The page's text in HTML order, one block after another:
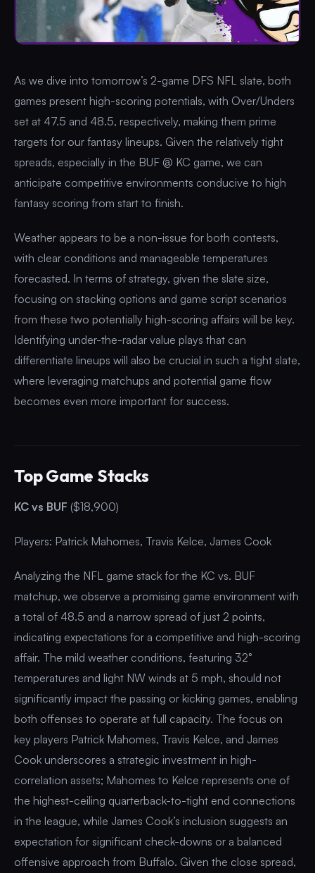
As we dive into tomorrow’s 2-game DFS NFL slate, both
games present high-scoring potentials, with Over/Unders
set at 47.5 and 48.5, respectively, making them prime
targets for our fantasy lineups. Given the relatively tight
spreads, especially in the BUF @ KC game, we can
anticipate competitive environments conducive to high
fantasy scoring from start to finish.
Weather appears to be a non-issue for both contests,
with clear conditions and manageable temperatures
forecasted. In terms of strategy, given the slate size,
focusing on stacking options and game script scenarios
from these two potentially high-scoring affairs will be key.
Identifying under-the-radar value plays that can
differentiate lineups will also be crucial in such a tight slate,
where leveraging matchups and potential game flow
becomes even more important for success.
Top Game Stacks
KC vs BUF ($18,900)
Players: Patrick Mahomes, Travis Kelce, James Cook
Analyzing the NFL game stack for the KC vs. BUF
matchup, we observe a promising game environment with
a total of 48.5 and a narrow spread of just 2 points,
indicating expectations for a competitive and high-scoring
affair. The mild weather conditions, featuring 32°
temperatures and light NW winds at 5 mph, should not
significantly impact the passing or kicking games, enabling
both offenses to operate at full capacity. The focus on
key players Patrick Mahomes, Travis Kelce, and James
Cook underscores a strategic investment in high-
correlation assets; Mahomes to Kelce represents one of
the highest-ceiling quarterback-to-tight end connections
in the league, while James Cook’s inclusion suggests an
expectation for significant check-downs or a balanced
offensive approach from Buffalo. Given the close spread,